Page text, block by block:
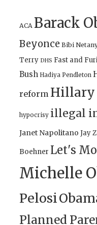
ACA Barack
Beyonce Bibi
Terry DHS Fast and
Bush Hadiya Pendleton
reform Hillary
hypocrisy illegal
Janet Napolitano Jay Z
Boehner Let's
Michelle
Pelosi
Planned